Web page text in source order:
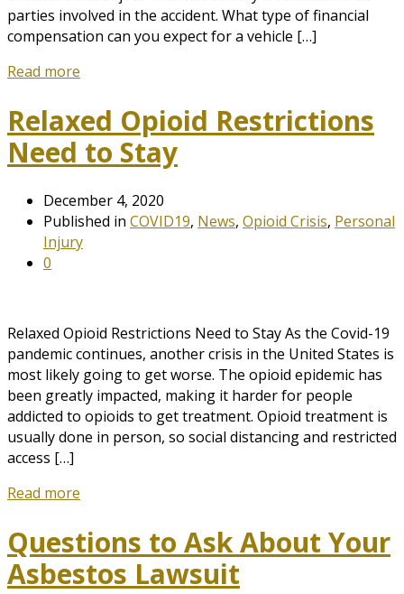
parties involved in the accident. What type of financial
compensation can you expect for a vehicle […]
Read more
Relaxed Opioid Restrictions
Need to Stay
December 4, 2020
Published in COVID19, News, Opioid Crisis, Personal
Injury
0
Relaxed Opioid Restrictions Need to Stay As the Covid-19
pandemic continues, another crisis in the United States is
most likely going to get worse. The opioid epidemic has
been greatly impacted, making it harder for people
addicted to opioids to get treatment. Opioid treatment is
usually done in person, so social distancing and restricted
access […]
Read more
Questions to Ask About Your
Asbestos Lawsuit